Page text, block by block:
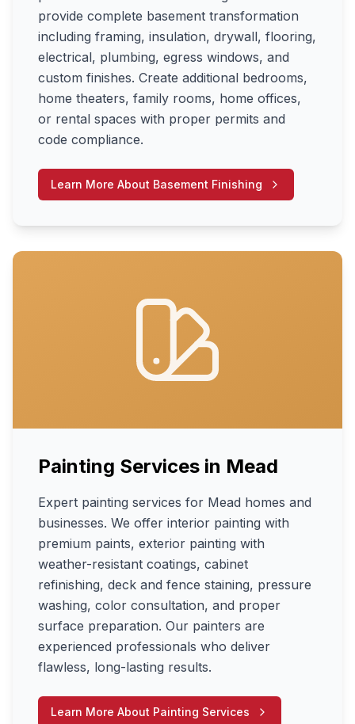
provide complete basement transformation
including framing, insulation, drywall, flooring,
electrical, plumbing, egress windows, and
custom finishes. Create additional bedrooms,
home theaters, family rooms, home offices,
or rental spaces with proper permits and
code compliance.
Learn More About Basement Finishing
Painting Services in Mead
Expert painting services for Mead homes and
businesses. We offer interior painting with
premium paints, exterior painting with
weather-resistant coatings, cabinet
refinishing, deck and fence staining, pressure
washing, color consultation, and proper
surface preparation. Our painters are
experienced professionals who deliver
flawless, long-lasting results.
Learn More About Painting Services